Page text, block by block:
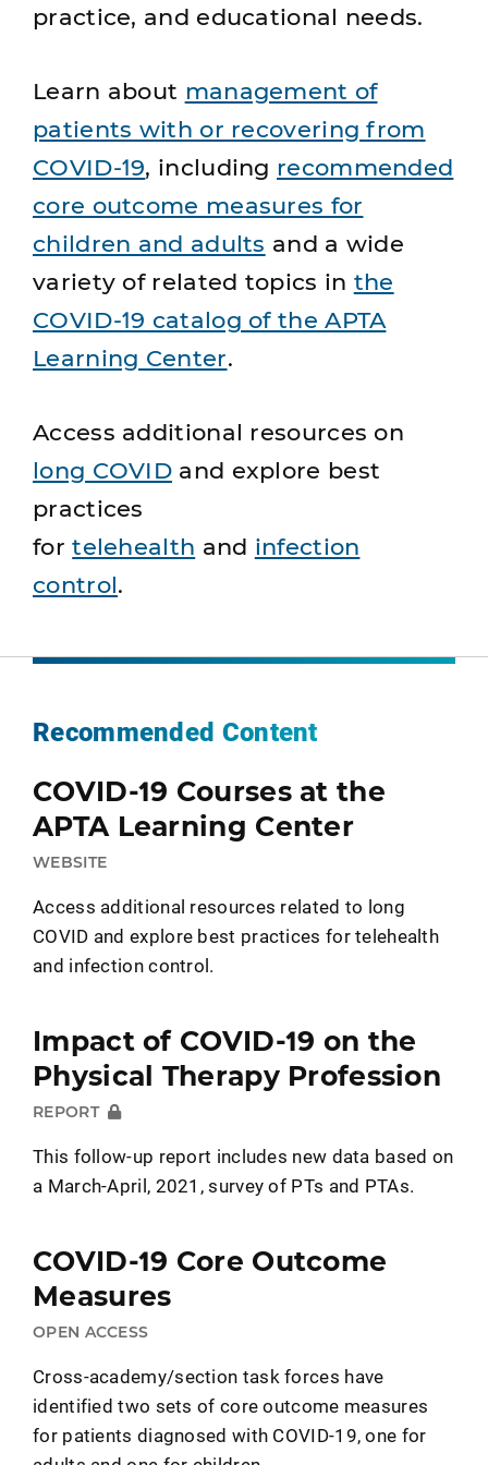
practice, and educational needs.
Learn about management of
patients with or recovering from
COVID-19, including recommended
core outcome measures for
children and adults and a wide
variety of related topics in the
COVID-19 catalog of the APTA
Learning Center.
Access additional resources on
long COVID and explore best
practices
fortelehealth and infection
control.
Recommended Content
COVID-19 Courses at the
APTA Learning Center
WEBSITE
Access additional resources related to long
COVID and explore best practices for telehealth
and infection control.
Impact of COVID-19 on the
Physical Therapy Profession
REPORT
This follow-up report includes new data based on
a March-April, 2021, survey of PTs and PTAs.
COVID-19 Core Outcome
Measures
OPEN ACCESS
Cross-academy/section task forces have
identified two sets of core outcome measures
for patients diagnosed with COVID-19, one for